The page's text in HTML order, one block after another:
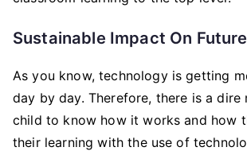
Sustainable Impact On Future
As you know, technology is getting
day by day. Therefore, there is a dire
child to know how it works and how
their learning with the use of